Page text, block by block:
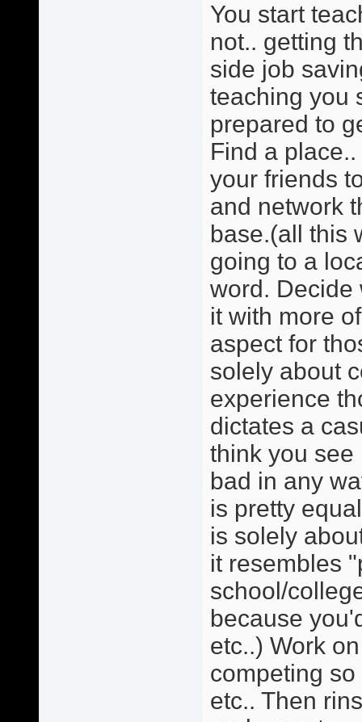
You start
not.. getting
side job
teaching you
prepared to
Find a
your friends
and network
base.(all this
going to a
word. Decide
it with more
aspect for
solely about
experience
dictates a
think you see
bad in any
is pretty
is solely
it resembles
school/
because
etc..) Work
competing
etc.. Then